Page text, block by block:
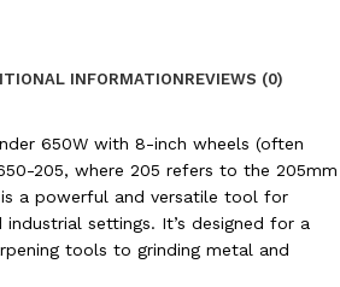
INFORMATIONREVIEWS (0)
650W with 8-inch wheels (often
205, where 205 refers to the 205mm
a powerful and versatile tool for
industrial settings. It’s designed for a
tools to grinding metal and